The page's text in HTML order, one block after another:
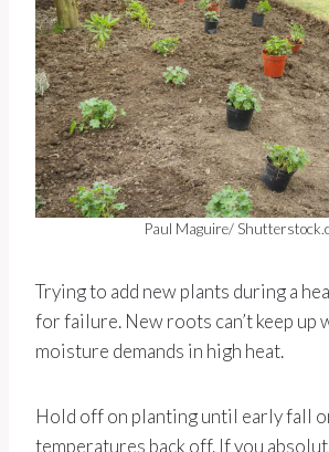
Paul Maguire/
Trying to add new plants during a
for failure. New roots can’t keep up
moisture demands in high heat.
Hold off on planting until early fall
temperatures back off. If you